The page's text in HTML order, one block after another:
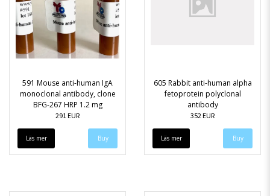
591 Mouse anti-human IgA
monoclonal antibody, clone
BFG-267 HRP 1.2 mg
291 EUR
Läs mer
605 Rabbit anti-human alpha
fetoprotein polyclonal
antibody
352 EUR
Läs mer